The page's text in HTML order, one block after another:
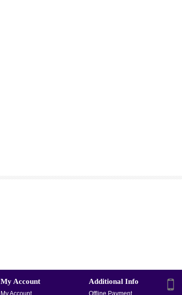
My Account
My Account
Additional Info
Offline Payment